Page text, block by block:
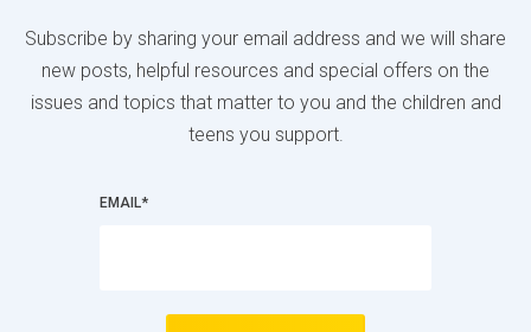
Subscribe by sharing your email address and we will share
new posts, helpful resources and special offers on the
issues and topics that matter to you and the children and
teens you support.
EMAIL*